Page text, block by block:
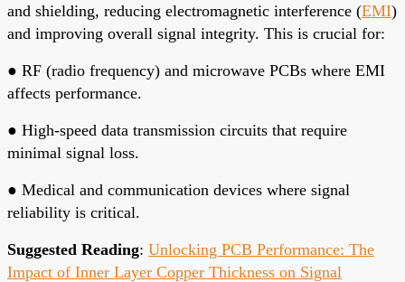
and shielding, reducing electromagnetic interference (EMI)
and improving overall signal integrity. This is crucial for:
● RF (radio frequency) and microwave PCBs where EMI
affects performance.
● High-speed data transmission circuits that require
minimal signal loss.
● Medical and communication devices where signal
reliability is critical.
Suggested Reading: Unlocking PCB Performance: The
Impact of Inner Layer Copper Thickness on Signal